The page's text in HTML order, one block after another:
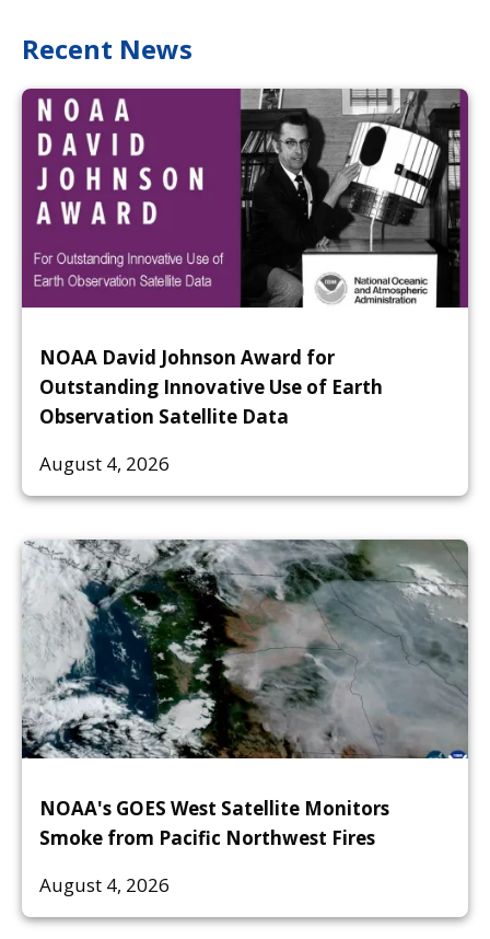
Recent News
NOAA David Johnson Award for
Outstanding Innovative Use of Earth
Observation Satellite Data
August 4, 2026
NOAA's GOES West Satellite Monitors
Smoke from Pacific Northwest Fires
August 4, 2026